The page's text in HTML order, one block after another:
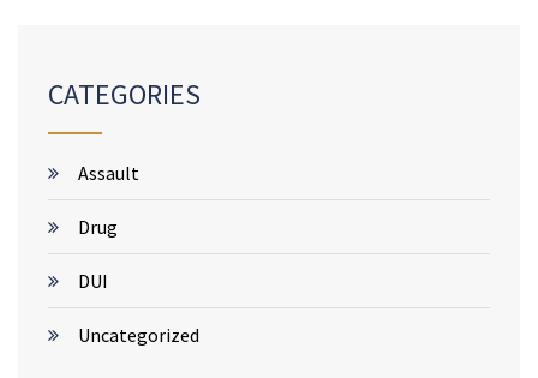
CATEGORIES
Assault
Drug
DUI
Uncategorized